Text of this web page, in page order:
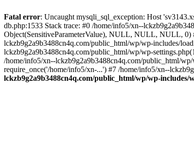
Fatal error: Uncaught mysqli_sql_exception: Host
db.php:1533 Stack trace: #0 /home/info5/xn--
Object(SensitiveParameterValue), NULL, NULL, NULL, 0)
lckzb9g2a9b3488cn4q.com/public_html/wp/wp-includes/
lckzb9g2a9b3488cn4q.com/public_html/wp/wp-
/home/info5/xn--lckzb9g2a9b3488cn4q.com/public_html/
require_once('/home/info5/xn-...') #7 /home/info5/xn--
lckzb9g2a9b3488cn4q.com/public_html/wp/wp-includes/